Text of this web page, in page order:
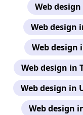
Web
Web design
Web design
Web design in
Web design in
Web design